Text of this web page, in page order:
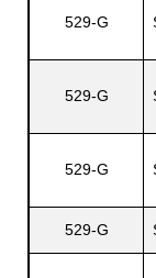
529-G
529-G
529-G
529-G